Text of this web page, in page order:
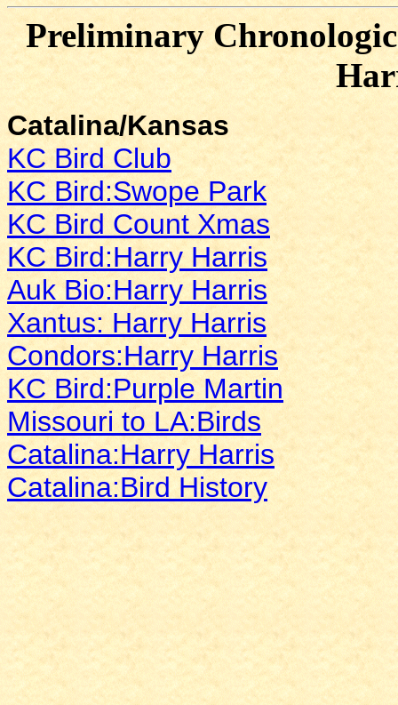
Preliminary
Catalina/Kansas
KC Bird Club
KC Bird:Swope Park
KC Bird Count Xmas
KC Bird:Harry Harris
Auk Bio:Harry Harris
Xantus: Harry Harris
Condors:Harry Harris
KC Bird:Purple Martin
Missouri to LA:Birds
Catalina:Harry Harris
Catalina:Bird History